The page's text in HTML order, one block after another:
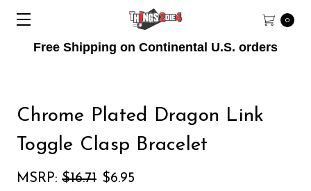
Free Shipping on Continental U.S. orders
0
Chrome Plated Dragon Link
Toggle Clasp Bracelet
MSRP: $16.71 $6.95